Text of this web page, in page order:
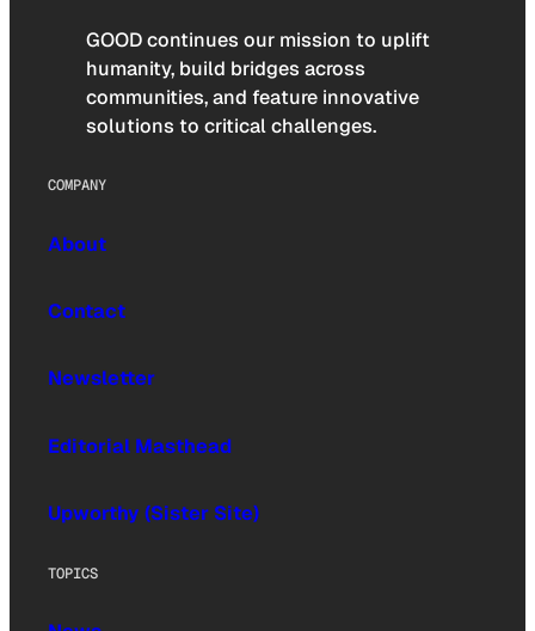
GOOD continues our mission to uplift
humanity, build bridges across
communities, and feature innovative
solutions to critical challenges.
COMPANY
About
Contact
Newsletter
Editorial Masthead
Upworthy (Sister Site)
TOPICS